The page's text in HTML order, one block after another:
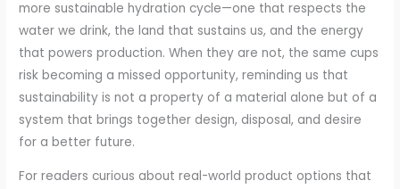
more sustainable hydration cycle—one that respects the
water we drink, the land that sustains us, and the energy
that powers production. When they are not, the same cups
risk becoming a missed opportunity, reminding us that
sustainability is not a property of a material alone but of a
system that brings together design, disposal, and desire
for a better future.
For readers curious about real-world product options that